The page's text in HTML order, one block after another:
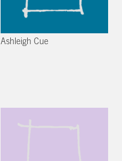
Ashleigh Cue